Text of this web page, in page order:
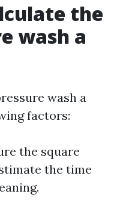
the
wash a
wash a
factors:
the square
the time